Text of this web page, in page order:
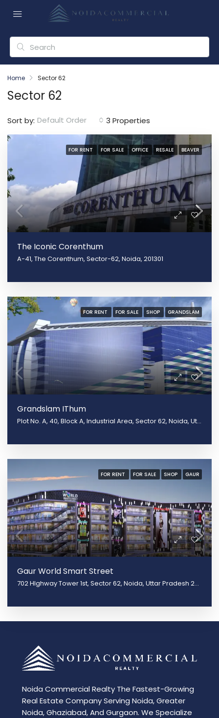
Home Sector 62
Sector 62
3 Properties
Sort by: Default Order
FOR RENT FOR SALE OFFICE RESALE BEAVER
The Iconic Corenthum
A-41, The Corenthum, Sector-62, Noida, 201301
FOR RENT FOR SALE SHOP GRANDSLAM
Grandslam IThum
Plot No. A, 40, Block A, Industrial Area, Sector 62, Noida, Uttar Pradesh 201301
FOR RENT FOR SALE SHOP GAUR
Gaur World Smart Street
702 HIghway Tower 1st, Sector 62, Noida, Uttar Pradesh 201301
Noida Commercial Realty The Fastest-Growing
Real Estate Company Serving Noida, Greater
Noida, Ghaziabad, And Gurgaon. We Specialize